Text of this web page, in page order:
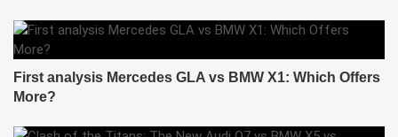
First analysis Mercedes GLA vs BMW X1: Which Offers
More?